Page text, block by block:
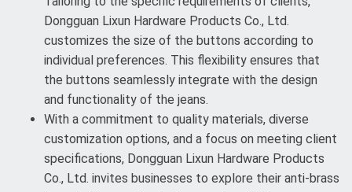
Dongguan Lixun Hardware Products Co., Ltd.
customizes the size of the buttons according to
individual preferences. This flexibility ensures that
the buttons seamlessly integrate with the design
and functionality of the jeans.
With a commitment to quality materials, diverse
customization options, and a focus on meeting client
specifications, Dongguan Lixun Hardware Products
Co., Ltd. invites businesses to explore their anti-brass